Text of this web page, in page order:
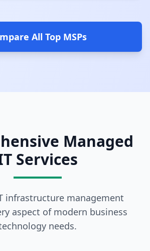
All Top MSPs
Managed
Services
infrastructure management
aspect of modern business
needs.